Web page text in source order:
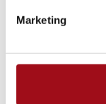
Marketing